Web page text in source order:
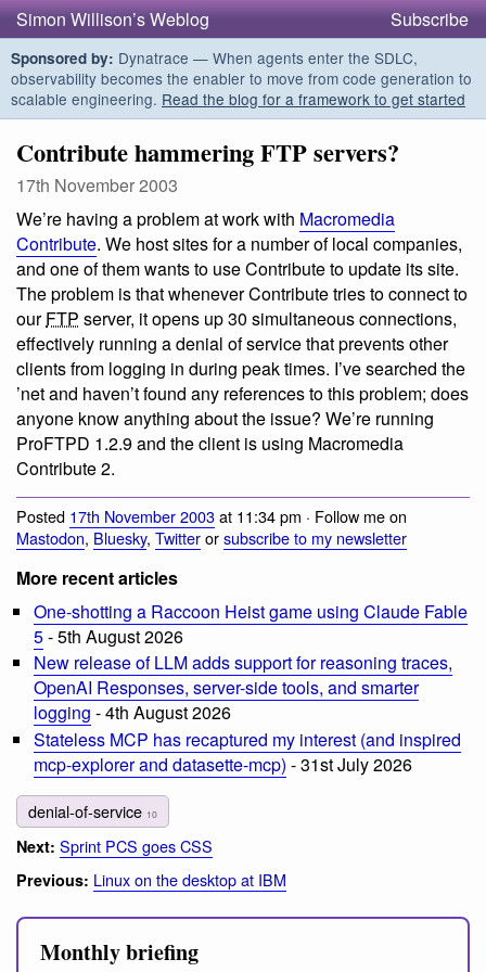
Simon Willison’s Weblog Subscribe
Sponsored by: Dynatrace — When agents enter the SDLC,
observability becomes the enabler to move from code generation to
scalable engineering. Read the blog for a framework to get started
Contribute hammering FTP servers?
17th November 2003
We’re having a problem at work with Macromedia
Contribute. We host sites for a number of local companies,
and one of them wants to use Contribute to update its site.
The problem is that whenever Contribute tries to connect to
ourFTP server, it opens up 30 simultaneous connections,
effectively running a denial of service that prevents other
clients from logging in during peak times. I’ve searched the
’net and haven’t found any references to this problem; does
anyone know anything about the issue? We’re running
ProFTPD 1.2.9 and the client is using Macromedia
Contribute 2.
Posted 17th November 2003at 11:34 pm · Follow me on
Mastodon, Bluesky, Twitterorsubscribe to my newsletter
More recent articles
One-shotting a Raccoon Heist game using Claude Fable
5- 5th August 2026
New release of LLM adds support for reasoning traces,
OpenAI Responses, server-side tools, and smarter
logging - 4th August 2026
Stateless MCP has recaptured my interest (and inspired
mcp-explorer and datasette-mcp) - 31st July 2026
denial-of-service 10
Next: Sprint PCS goes CSS
Previous: Linux on the desktop at IBM
Monthly briefing